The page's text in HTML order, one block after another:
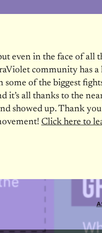
even in the face of all
community has a
some of the biggest
it’s all thanks to the
showed up. Thank
Click here to